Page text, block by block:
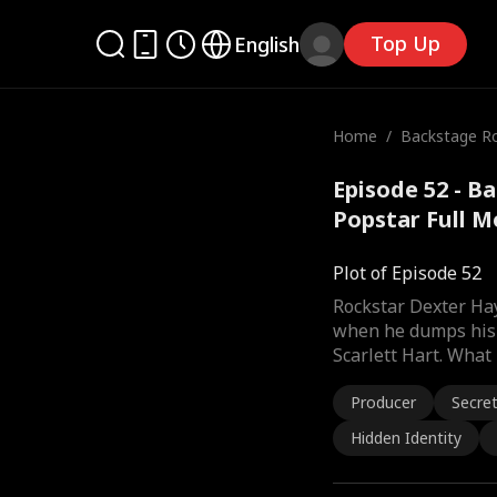
English Top Up
Home / Backstage
Episode 52 -
Popstar Full
Plot of Episode 52
Rockstar Dexter
when he dumps
Scarlett Hart. What
Producer
Hidden Identity